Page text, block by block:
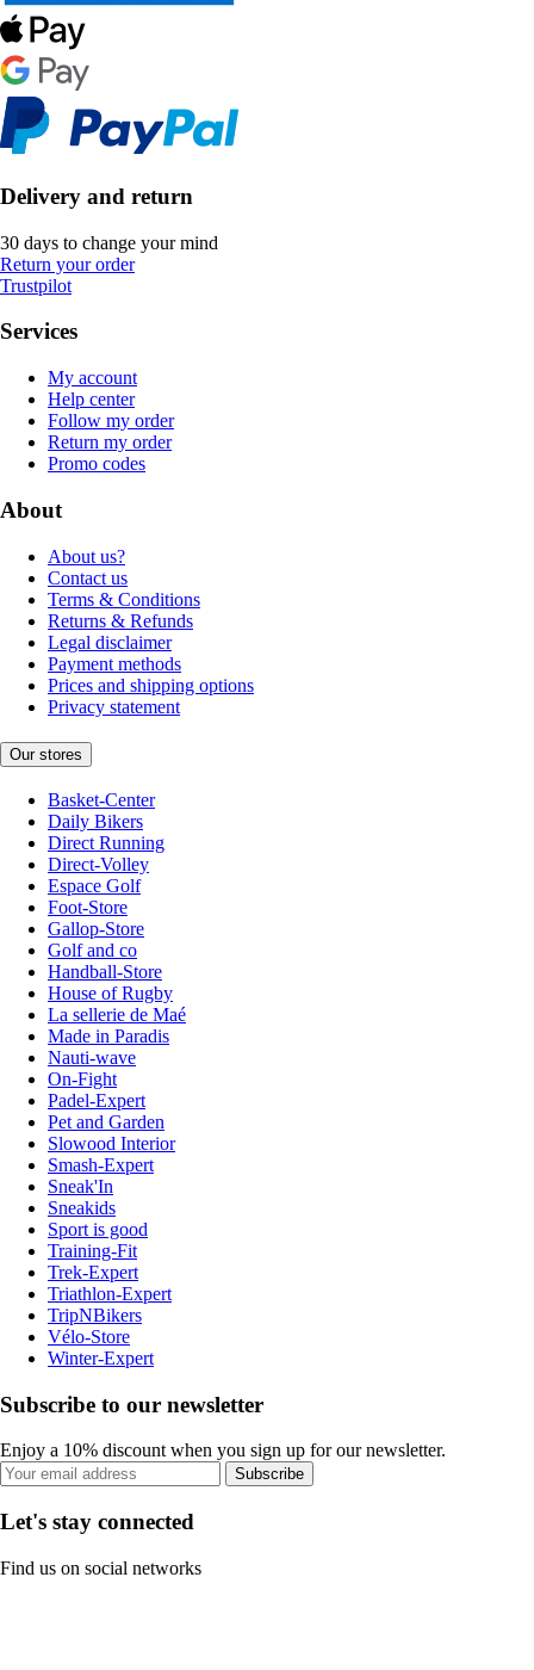
Delivery and return
30 days to change your mind
Return your order
Trustpilot
Services
My account
Help center
Follow my order
Return my order
Promo codes
About
About us?
Contact us
Terms & Conditions
Returns & Refunds
Legal disclaimer
Payment methods
Prices and shipping options
Privacy statement
Our stores
Basket-Center
Daily Bikers
Direct Running
Direct-Volley
Espace Golf
Foot-Store
Gallop-Store
Golf and co
Handball-Store
House of Rugby
La sellerie de Maé
Made in Paradis
Nauti-wave
On-Fight
Padel-Expert
Pet and Garden
Slowood Interior
Smash-Expert
Sneak'In
Sneakids
Sport is good
Training-Fit
Trek-Expert
Triathlon-Expert
TripNBikers
Vélo-Store
Winter-Expert
Subscribe to our newsletter
Enjoy a 10% discount when you sign up for our newsletter.
Subscribe
Let's stay connected
Find us on social networks